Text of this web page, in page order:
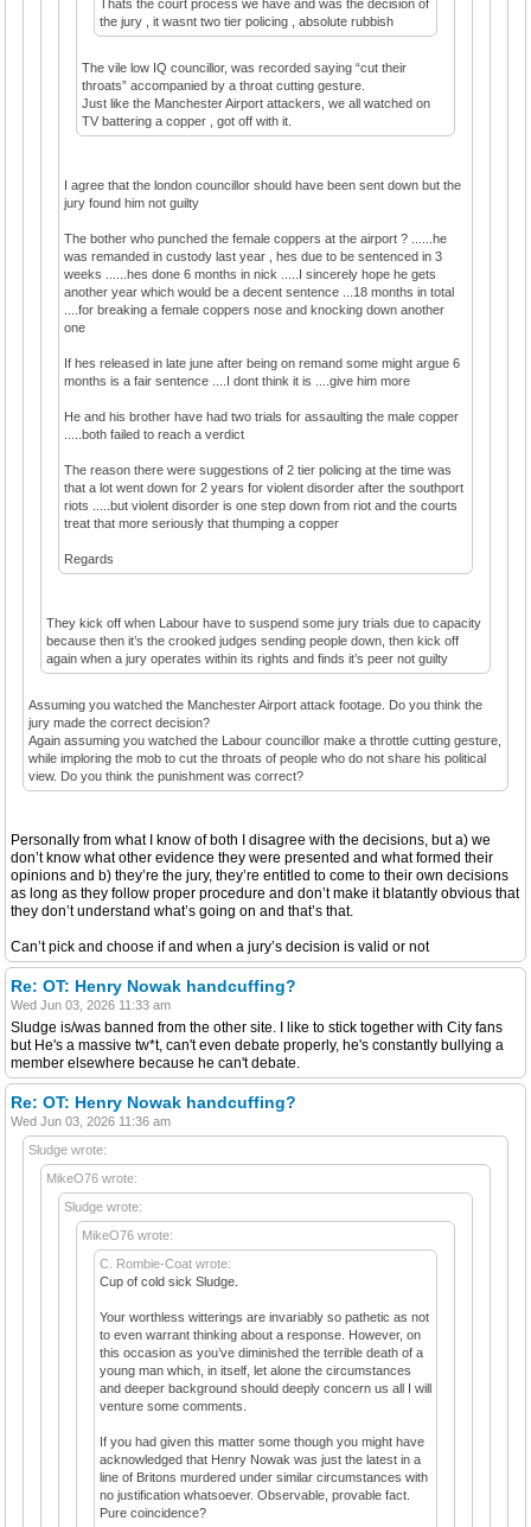
Thats the court process we have and was the decision of
the jury , it wasnt two tier policing , absolute rubbish
The vile low IQ councillor, was recorded saying “cut their
throats” accompanied by a throat cutting gesture.
Just like the Manchester Airport attackers, we all watched on
TV battering a copper , got off with it.
I agree that the london councillor should have been sent down but the
jury found him not guilty
The bother who punched the female coppers at the airport ? ......he
was remanded in custody last year , hes due to be sentenced in 3
weeks ......hes done 6 months in nick .....I sincerely hope he gets
another year which would be a decent sentence ...18 months in total
....for breaking a female coppers nose and knocking down another
one
If hes released in late june after being on remand some might argue 6
months is a fair sentence ....I dont think it is ....give him more
He and his brother have had two trials for assaulting the male copper
.....both failed to reach a verdict
The reason there were suggestions of 2 tier policing at the time was
that a lot went down for 2 years for violent disorder after the southport
riots .....but violent disorder is one step down from riot and the courts
treat that more seriously that thumping a copper
Regards
They kick off when Labour have to suspend some jury trials due to capacity
because then it’s the crooked judges sending people down, then kick off
again when a jury operates within its rights and finds it’s peer not guilty
Assuming you watched the Manchester Airport attack footage. Do you think the
jury made the correct decision?
Again assuming you watched the Labour councillor make a throttle cutting gesture,
while imploring the mob to cut the throats of people who do not share his political
view. Do you think the punishment was correct?
Personally from what I know of both I disagree with the decisions, but a) we
don’t know what other evidence they were presented and what formed their
opinions and b) they’re the jury, they’re entitled to come to their own decisions
as long as they follow proper procedure and don’t make it blatantly obvious that
they don’t understand what’s going on and that’s that.
Can’t pick and choose if and when a jury’s decision is valid or not
Re: OT: Henry Nowak handcuffing?
Wed Jun 03, 2026 11:33 am
Sludge is/was banned from the other site. I like to stick together with City fans
but He's a massive tw*t, can't even debate properly, he's constantly bullying a
member elsewhere because he can't debate.
Re: OT: Henry Nowak handcuffing?
Wed Jun 03, 2026 11:36 am
Sludge wrote:
MikeO76 wrote:
Sludge wrote:
MikeO76 wrote:
C. Rombie-Coat wrote:
Cup of cold sick Sludge.
Your worthless witterings are invariably so pathetic as not
to even warrant thinking about a response. However, on
this occasion as you’ve diminished the terrible death of a
young man which, in itself, let alone the circumstances
and deeper background should deeply concern us all I will
venture some comments.
If you had given this matter some though you might have
acknowledged that Henry Nowak was just the latest in a
line of Britons murdered under similar circumstances with
no justification whatsoever. Observable, provable fact.
Pure coincidence?